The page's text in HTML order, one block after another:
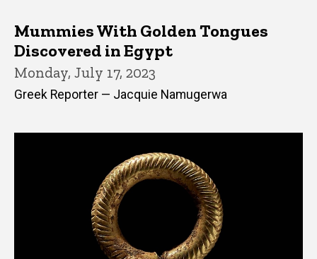
Mummies With Golden Tongues
Discovered in Egypt
Monday, July 17, 2023
Greek Reporter — Jacquie Namugerwa